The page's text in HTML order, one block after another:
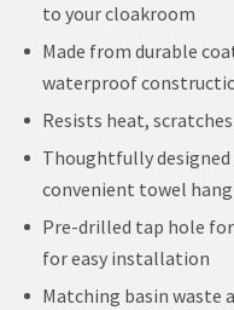
to your cloakroom
Made from durable
waterproof
Resists heat,
Thoughtfully
convenient towel
Pre-drilled tap hole
for easy installation
Matching basin waste